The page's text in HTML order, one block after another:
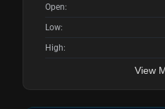
Open:
Low:
High:
View